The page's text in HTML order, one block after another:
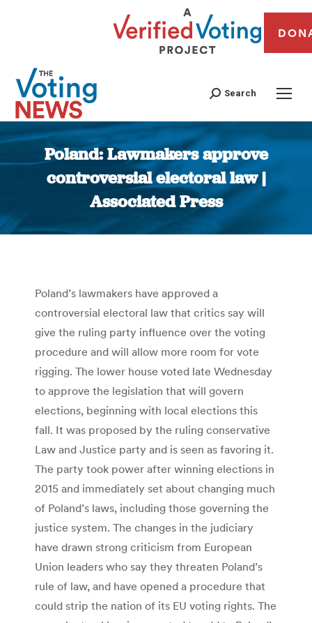
Search
Poland: Lawmakers approve
controversial electoral law |
Associated Press
You are here:
Poland’s lawmakers have approved a
controversial electoral law that critics say will
give the ruling party influence over the voting
procedure and will allow more room for vote
rigging. The lower house voted late Wednesday
to approve the legislation that will govern
elections, beginning with local elections this
fall. It was proposed by the ruling conservative
Law and Justice party and is seen as favoring it.
The party took power after winning elections in
2015 and immediately set about changing much
of Poland’s laws, including those governing the
justice system. The changes in the judiciary
have drawn strong criticism from European
Union leaders who say they threaten Poland’s
rule of law, and have opened a procedure that
could strip the nation of its EU voting rights. The